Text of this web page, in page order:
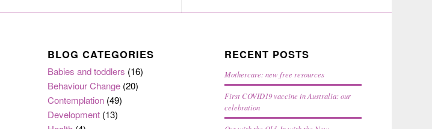
BLOG CATEGORIES
Babies and toddlers (16)
Behaviour Change (20)
Contemplation (49)
Development (13)
RECENT POSTS
Mothercare: new free resources
First COVID19 vaccine in Australia: our
celebration